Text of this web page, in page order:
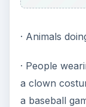
· Animals
· People
a clown
a baseball